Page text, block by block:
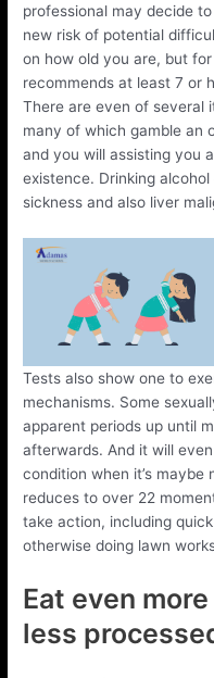
professional may decide
new risk of potential
on how old you are, but
recommends at least 7 or
There are even of
many of which gamble an
and you will assisting you
existence. Drinking
sickness and also liver
Tests also show one to
mechanisms. Some
apparent periods up until
afterwards. And it will
condition when it’s
reduces to over 22
take action, including
otherwise doing lawn
Eat even
less